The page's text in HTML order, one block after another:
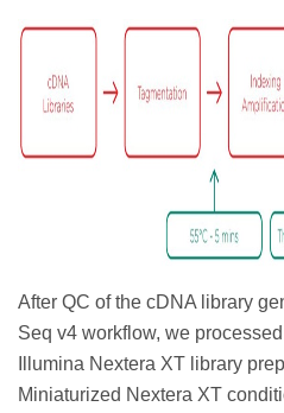
After QC of the cDNA library
Seq v4 workflow, we
Illumina Nextera XT library
Miniaturized Nextera XT